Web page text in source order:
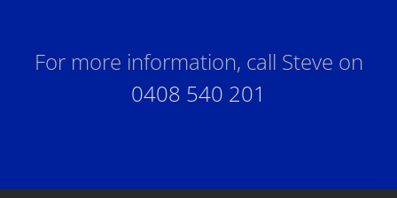
For more information, call Steve on
0408 540 201